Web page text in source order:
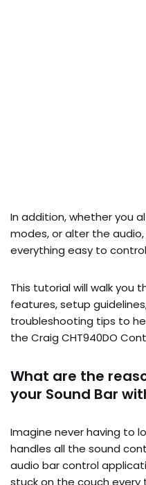
In addition, whether you
modes, or alter the
everything easy to
This tutorial will walk you
features, setup
troubleshooting tips to
the Craig CHT940DO
What are the
your Sound Bar
Imagine never having to
handles all the sound
audio bar control
stuck on the couch every